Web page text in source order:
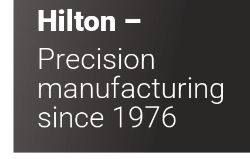
Hilton –
Precision
manufacturing
since 1976